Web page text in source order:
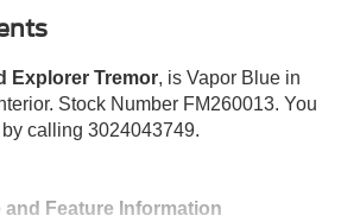
Explorer Tremor, is Vapor Blue in
Stock Number FM260013. You
calling 3024043749.
Feature Information